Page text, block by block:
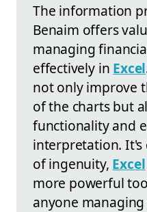
The information
Benaim offers
managing
effectively in Excel
not only improve
of the charts but
functionality and
interpretation. It's
of ingenuity, Excel
more powerful
anyone